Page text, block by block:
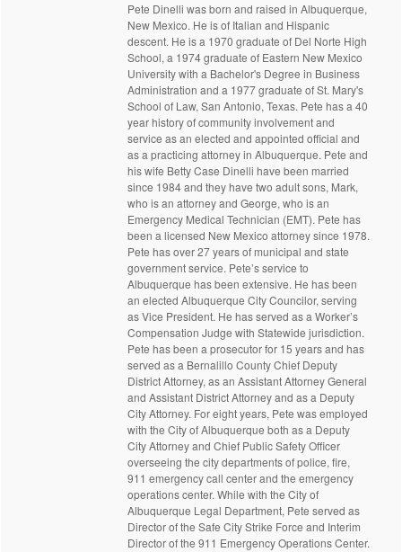
Pete Dinelli was born and raised in Albuquerque,
New Mexico. He is of Italian and Hispanic
descent. He is a 1970 graduate of Del Norte High
School, a 1974 graduate of Eastern New Mexico
University with a Bachelor's Degree in Business
Administration and a 1977 graduate of St. Mary's
School of Law, San Antonio, Texas. Pete has a 40
year history of community involvement and
service as an elected and appointed official and
as a practicing attorney in Albuquerque. Pete and
his wife Betty Case Dinelli have been married
since 1984 and they have two adult sons, Mark,
who is an attorney and George, who is an
Emergency Medical Technician (EMT). Pete has
been a licensed New Mexico attorney since 1978.
Pete has over 27 years of municipal and state
government service. Pete’s service to
Albuquerque has been extensive. He has been
an elected Albuquerque City Councilor, serving
as Vice President. He has served as a Worker’s
Compensation Judge with Statewide jurisdiction.
Pete has been a prosecutor for 15 years and has
served as a Bernalillo County Chief Deputy
District Attorney, as an Assistant Attorney General
and Assistant District Attorney and as a Deputy
City Attorney. For eight years, Pete was employed
with the City of Albuquerque both as a Deputy
City Attorney and Chief Public Safety Officer
overseeing the city departments of police, fire,
911 emergency call center and the emergency
operations center. While with the City of
Albuquerque Legal Department, Pete served as
Director of the Safe City Strike Force and Interim
Director of the 911 Emergency Operations Center.